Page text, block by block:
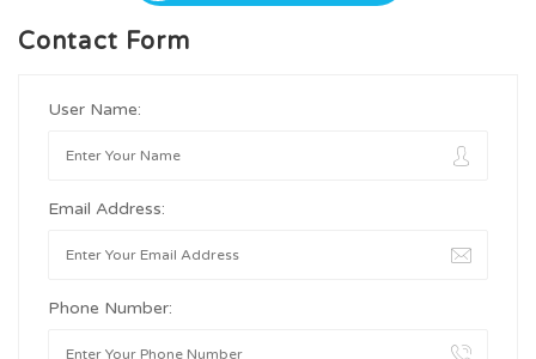
Contact Form
User Name:
Email Address:
Phone Number: